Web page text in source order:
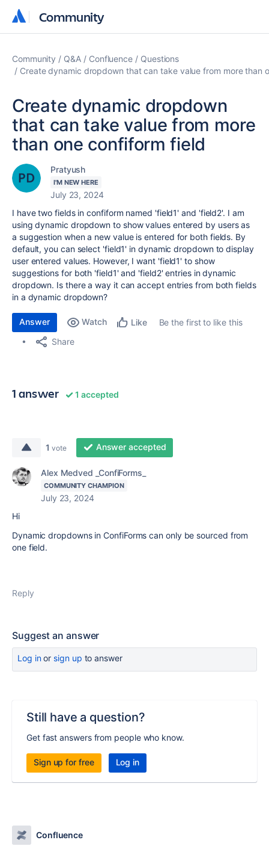
Community
Community
Community Q&A Confluence
Questions
Create dynamic dropdown that can take value from more than
Create dynamic dropdown
that can take value from more
than one confiform field
Pratyush
I'M NEW HERE
July 23, 2024
I have two fields in confiform named 'field1' and 'field2'. I am
using dynamic dropdown to show values entered by users as
a suggestion when a new value is entered for both fields. By
default, you can select 'field1' in dynamic dropdown to display
user entered values. However, I want 'field1' to show
suggestions for both 'field1' and 'field2' entries in dynamic
dropdown. Is there a way it can accept entries from both fields
in a dynamic dropdown?
Answer Watch Like
Be the first to like this
Share
1 answer 1 accepted
1 vote Answer accepted
Alex Medved _ConfiForms_
COMMUNITY CHAMPION
July 23, 2024
Hi
Dynamic dropdowns in ConfiForms can only be sourced from
one field.
Reply
Suggest an answer
Log inor sign up to answer
Still have a question?
Get fast answers from people who know.
Sign up for free Log in
Confluence